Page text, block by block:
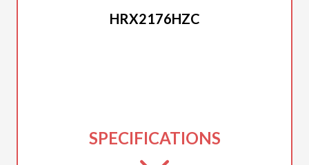
HRX2176HZC
SPECIFICATIONS